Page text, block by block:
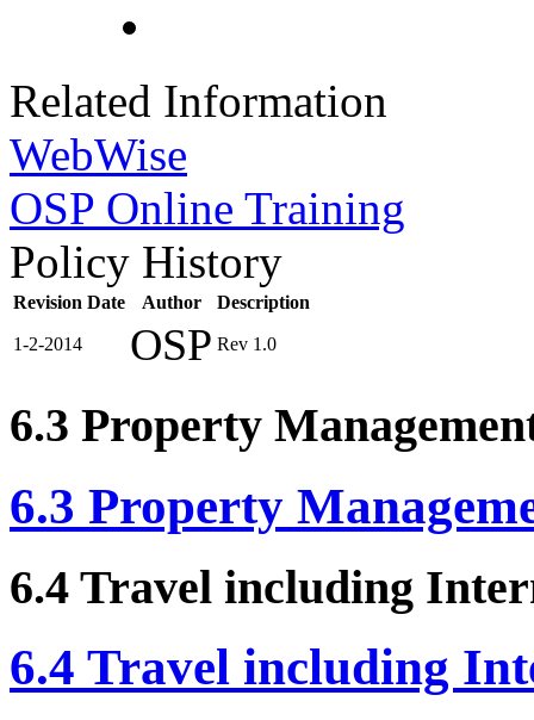
Related Information
WebWise
OSP Online Training
Policy History
Revision Date Author Description
1-2-2014 OSP Rev 1.0
6.3 Property
6.3 Property
6.4 Travel including
6.4 Travel including